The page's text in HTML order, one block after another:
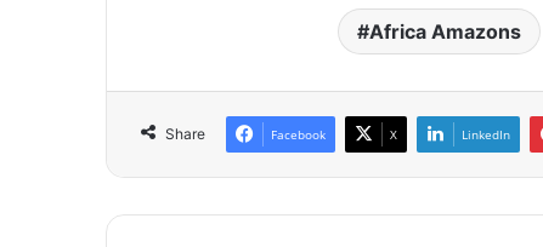
Africa Amazons
Share Facebook X LinkedIn